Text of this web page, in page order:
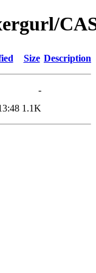
Size Description
-
1.1K